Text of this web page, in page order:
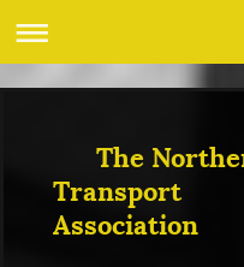
The
Association